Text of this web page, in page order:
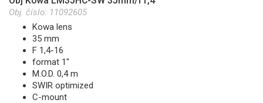
Obj. číslo: 11092605
Kowa lens
35 mm
F 1,4-16
format 1"
M.O.D. 0,4 m
SWIR optimized
C-mount